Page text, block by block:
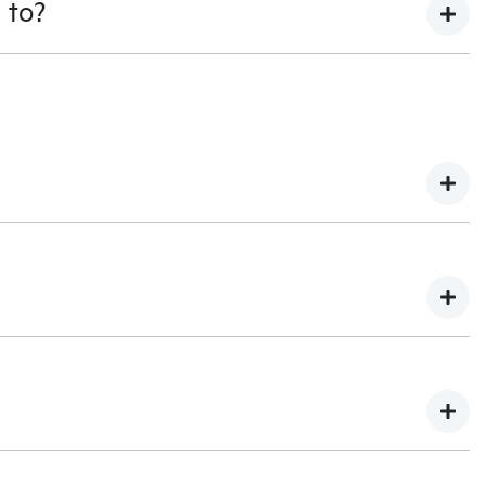
to?
can be contacted by email or phone, and we